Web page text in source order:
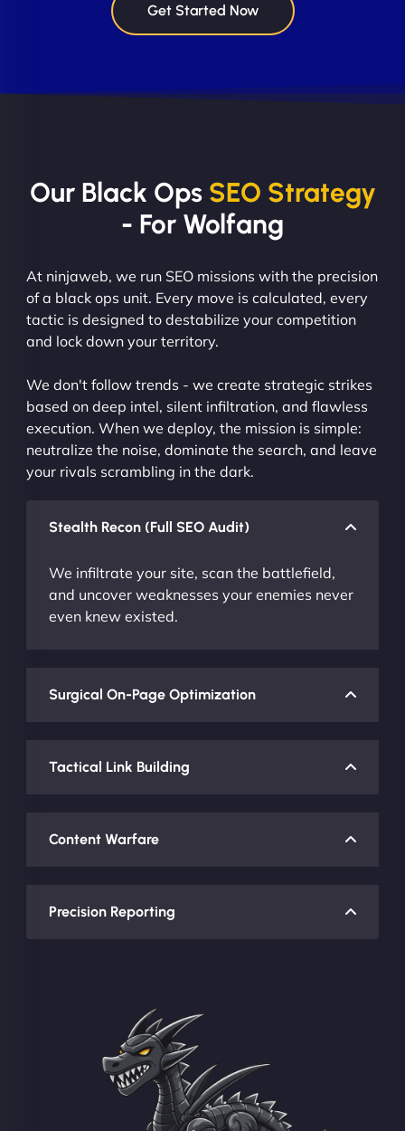
Get Started Now
Our Black Ops SEO Strategy
- For Wolfang
At ninjaweb, we run SEO missions with the precision
of a black ops unit. Every move is calculated, every
tactic is designed to destabilize your competition
and lock down your territory.
We don't follow trends - we create strategic strikes
based on deep intel, silent infiltration, and flawless
execution. When we deploy, the mission is simple:
neutralize the noise, dominate the search, and leave
your rivals scrambling in the dark.
Stealth Recon (Full SEO Audit)
We infiltrate your site, scan the battlefield,
and uncover weaknesses your enemies never
even knew existed.
Surgical On-Page Optimization
Tactical Link Building
Content Warfare
Precision Reporting